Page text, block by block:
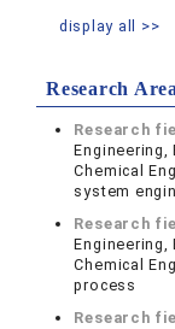
display all >>
Research
Research
Engineering,
Chemical
system
Research
Engineering,
Chemical
process
Research